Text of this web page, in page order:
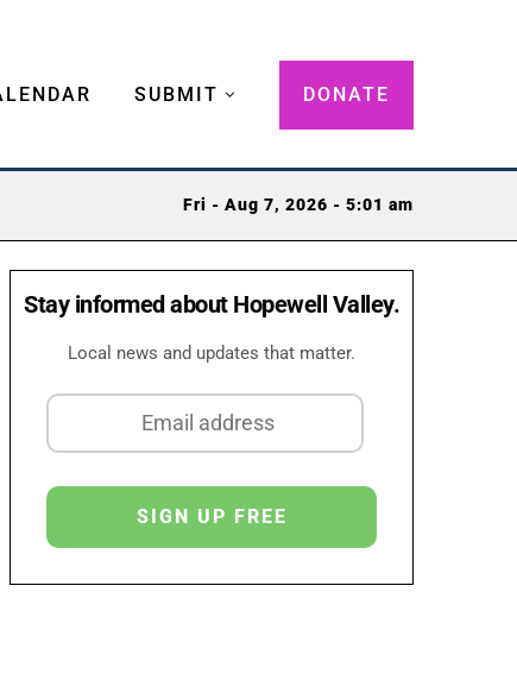
SUBMIT DONATE
Fri - Aug 7, 2026 - 5:01 am
Stay informed about Hopewell Valley.
Local news and updates that matter.